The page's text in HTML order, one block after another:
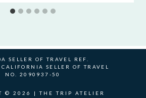
SELLER OF TRAVEL REF.
SELLER OF TRAVEL
NO. 2090937-50
© 2026 | THE TRIP ATELIER